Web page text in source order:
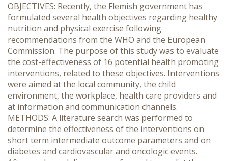
OBJECTIVES: Recently, the Flemish government has
formulated several health objectives regarding healthy
nutrition and physical exercise following
recommendations from the WHO and the European
Commission. The purpose of this study was to evaluate
the cost-effectiveness of 16 potential health promoting
interventions, related to these objectives. Interventions
were aimed at the local community, the child
environment, the workplace, health care providers and
at information and communication channels.
METHODS: A literature search was performed to
determine the effectiveness of the interventions on
short term intermediate outcome parameters and on
diabetes and cardiovascular and oncologic events.